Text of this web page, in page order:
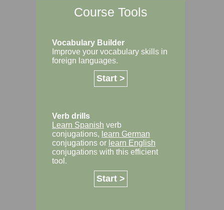
Course Tools
Vocabulary Builder
Improve your vocabulary skills in
foreign languages.
Start >
Verb drills
Learn Spanish verb
conjugations, learn German
conjugations or learn English
conjugations with this efficient
tool.
Start >